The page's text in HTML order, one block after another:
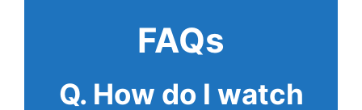
FAQs
Q. How do I watch